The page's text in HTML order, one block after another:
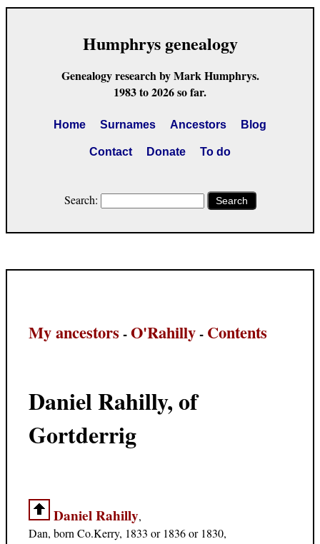
Humphrys genealogy
Genealogy research by Mark Humphrys.
1983 to 2026 so far.
Home Surnames Ancestors Blog
Contact Donate To do
Search: Search
My ancestors -O'Rahilly- Contents
Daniel Rahilly, of
Gortderrig
Daniel Rahilly,
Dan, born Co.Kerry, 1833 or 1836 or 1830,